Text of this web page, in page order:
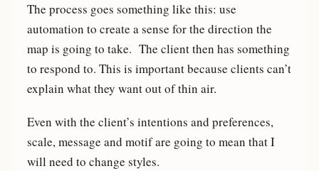
The process goes something like this: use
automation to create a sense for the direction the
map is going to take. The client then has something
to respond to. This is important because clients can’t
explain what they want out of thin air.
Even with the client’s intentions and preferences,
scale, message and motif are going to mean that I
will need to change styles.